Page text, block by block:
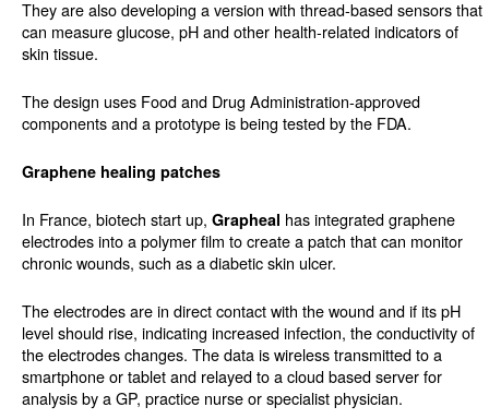
They are also developing a version with thread-based sensors that
can measure glucose, pH and other health-related indicators of
skin tissue.
The design uses Food and Drug Administration-approved
components and a prototype is being tested by the FDA.
Graphene healing patches
In France, biotech start up, Grapheal has integrated graphene
electrodes into a polymer film to create a patch that can monitor
chronic wounds, such as a diabetic skin ulcer.
The electrodes are in direct contact with the wound and if its pH
level should rise, indicating increased infection, the conductivity of
the electrodes changes. The data is wireless transmitted to a
smartphone or tablet and relayed to a cloud based server for
analysis by a GP, practice nurse or specialist physician.